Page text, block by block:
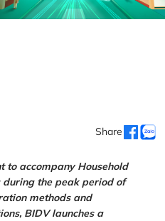
Share
to accompany Household
during the peak period of
methods and
BIDV launches a